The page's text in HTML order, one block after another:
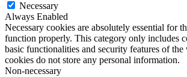
Necessary
Always Enabled
Necessary cookies are absolutely essential for
function properly. This category only includes
basic functionalities and security features of the
cookies do not store any personal information.
Non-necessary